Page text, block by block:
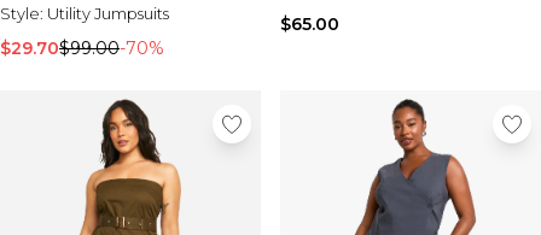
Style: Utility Jumpsuits
$29.70$99.00-70%
$65.00